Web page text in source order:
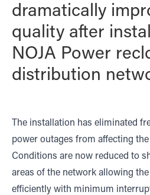
dramatically
quality after
NOJA Power
distribution
The installation has eliminated
power outages from affecting
Conditions are now reduced to
areas of the network allowing
efficiently with minimum